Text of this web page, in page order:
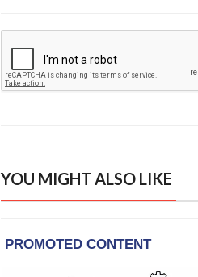
YOU MIGHT ALSO LIKE